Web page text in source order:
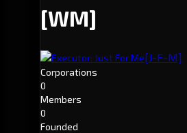
[WM]
Executor: Just For Me[J-F-M]
Corporations
0
Members
0
Founded